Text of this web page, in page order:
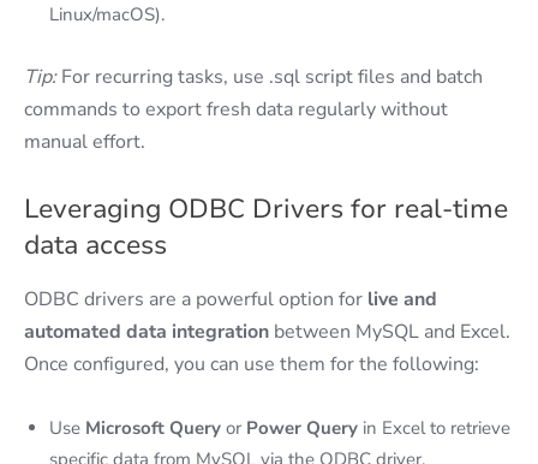
Linux/macOS).
Tip:For recurring tasks, use .sql script files and batch
commands to export fresh data regularly without
manual effort.
Leveraging ODBC Drivers for real-time
data access
ODBC drivers are a powerful option for live and
automated data integration between MySQL and Excel.
Once configured, you can use them for the following:
Use Microsoft Query or Power Query in Excel to retrieve
specific data from MySQL via the ODBC driver.